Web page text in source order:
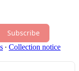
Subscribe
∙ Collection notice